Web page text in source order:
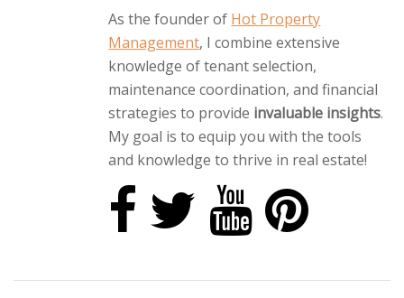
As the founder of Hot Property
Management, I combine extensive
knowledge of tenant selection,
maintenance coordination, and financial
strategies to provide invaluable insights.
My goal is to equip you with the tools
and knowledge to thrive in real estate!